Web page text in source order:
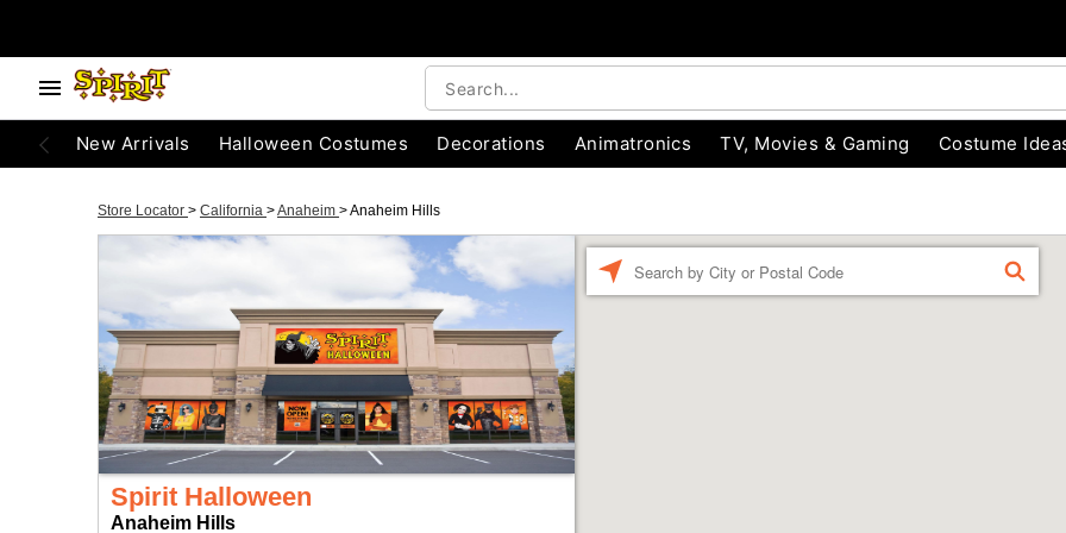
New Arrivals Halloween Costumes Decorations Animatronics TV, Movies & Gaming Costume
Store Locator > California >Anaheim >Anaheim Hills
Spirit Halloween
Anaheim Hills
FIND